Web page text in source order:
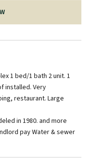
1 bed/1 bath 2 unit. 1
installed. Very
restaurant. Large
in 1980. and more
pay Water & sewer